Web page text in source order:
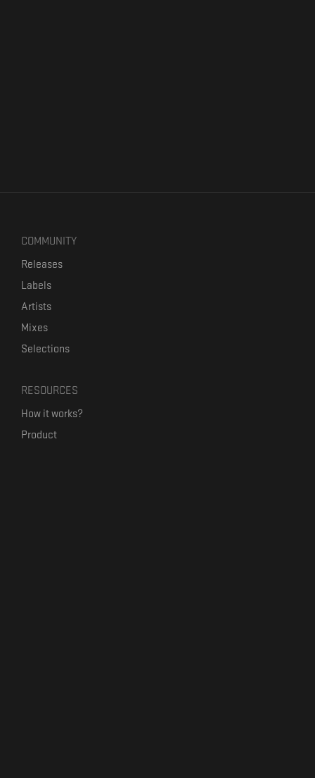
COMMUNITY
Releases
Labels
Artists
Mixes
Selections
RESOURCES
How it works?
Product